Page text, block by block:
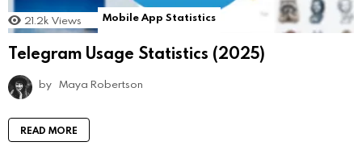
21.2k Views Mobile App Statistics
Telegram Usage Statistics (2025)
by Maya Robertson
READ MORE